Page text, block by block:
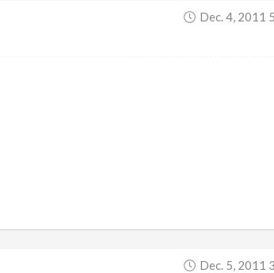
Dec. 4, 2011
Dec. 5, 2011